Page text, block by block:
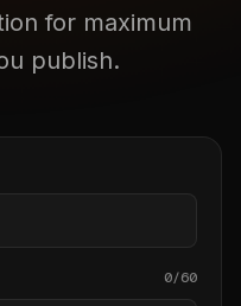
for maximum
publish.
0/60